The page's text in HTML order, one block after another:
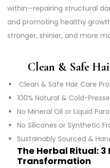
within—repairing structural
and promoting healthy
stronger, shinier, and more
Clean & Safe
Clean & Safe Hair Care
100% Natural & Cold-
No Mineral Oil or Liquid
No Silicones or Synthetic
Sustainably Sourced &
The Herbal Ritual: 3
Transformation